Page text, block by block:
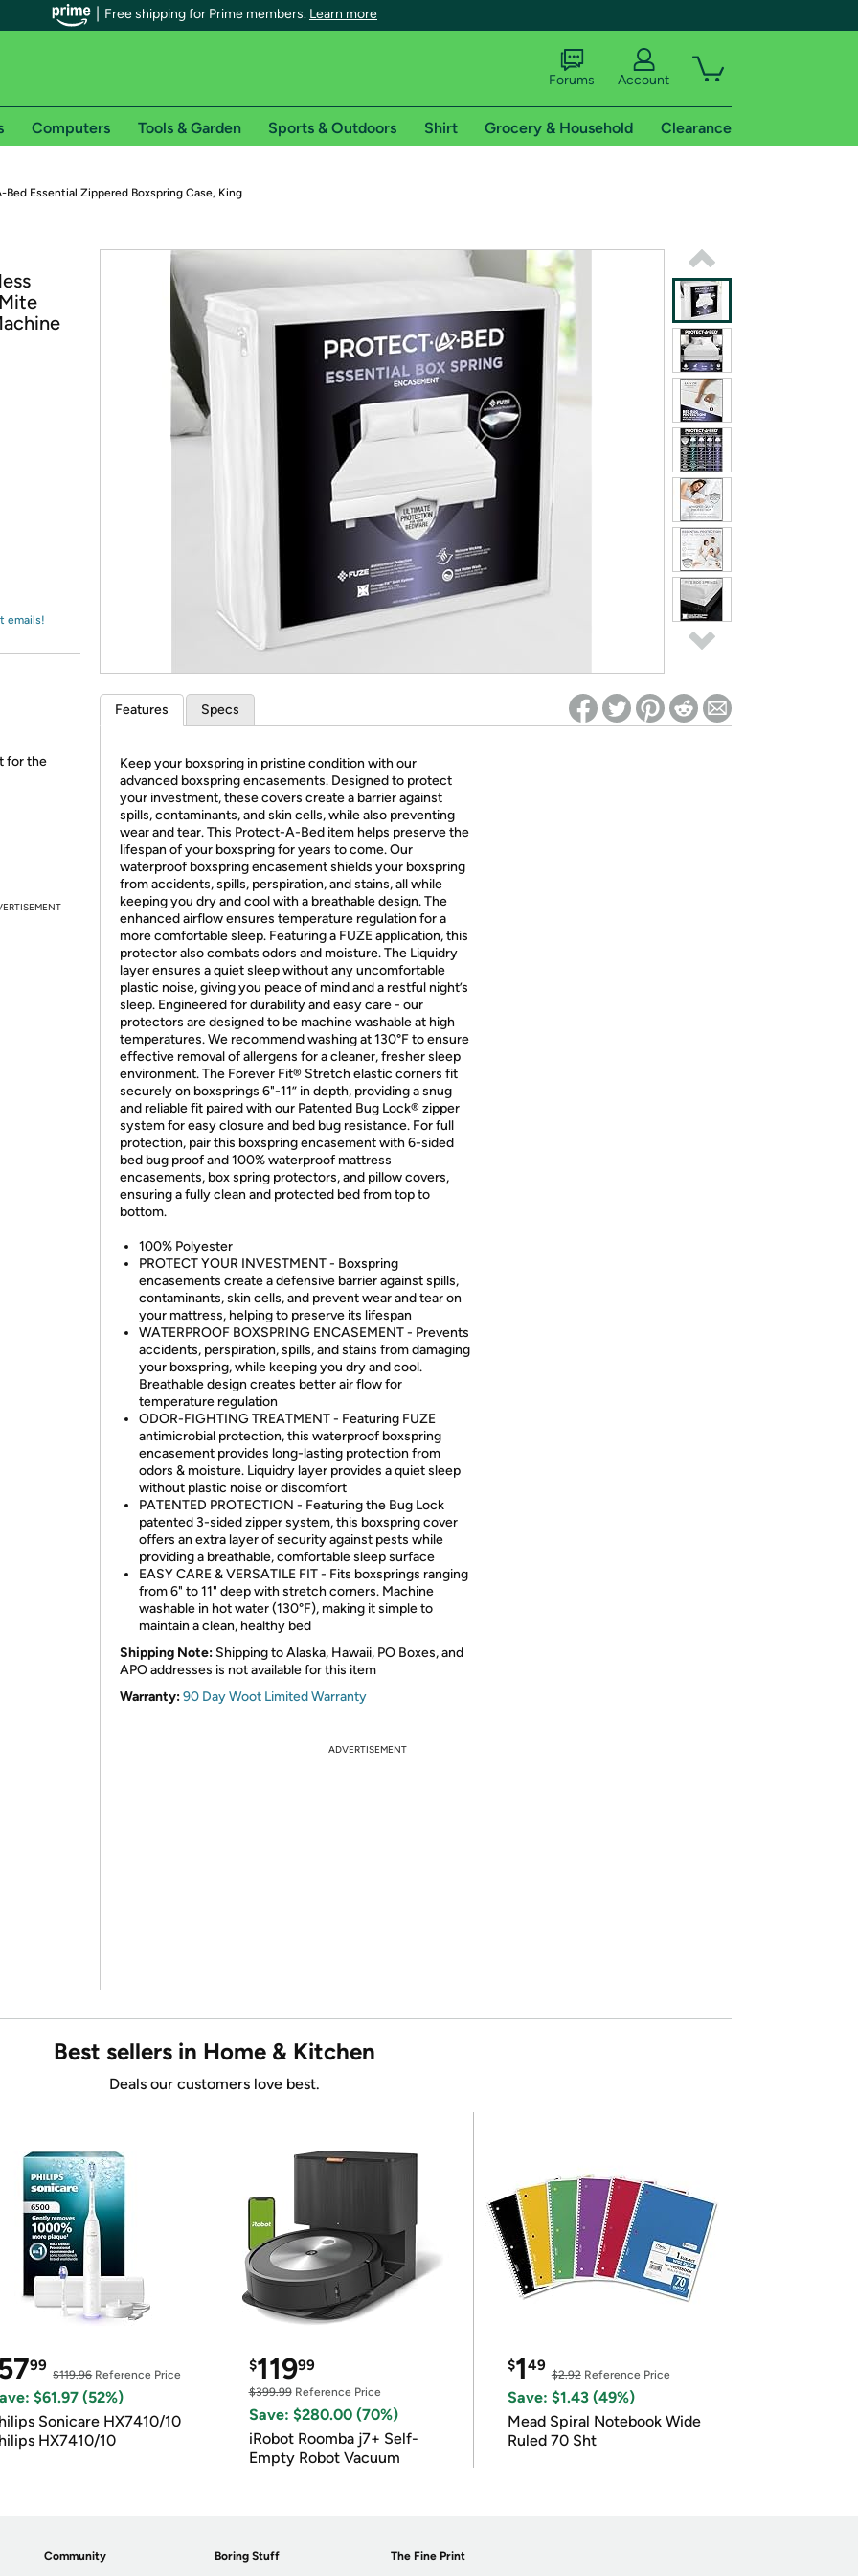
Free shipping for Prime members. Learn more
members on Woot!
offer pages for shipping details and restrictions. Not valid for international shipping addresses.
free trial of Amazon Prime *
Try a 30-day free trial of Amazon Prime
*Re-login required on Woot! for benefits to take effect
Forums Account
Computers Tools & Garden Sports & Outdoors Shirt Grocery & Household Clearance
Essential Zippered Boxspring Case, King
emails!
for the
Features Specs
Keep your boxspring in pristine condition with our
advanced boxspring encasements. Designed to protect
your investment, these covers create a barrier against
spills, contaminants, and skin cells, while also preventing
wear and tear. This Protect-A-Bed item helps preserve the
lifespan of your boxspring for years to come. Our
waterproof boxspring encasement shields your boxspring
from accidents, spills, perspiration, and stains, all while
keeping you dry and cool with a breathable design. The
enhanced airflow ensures temperature regulation for a
more comfortable sleep. Featuring a FUZE application, this
protector also combats odors and moisture. The Liquidry
layer ensures a quiet sleep without any uncomfortable
plastic noise, giving you peace of mind and a restful night’s
sleep. Engineered for durability and easy care - our
protectors are designed to be machine washable at high
temperatures. We recommend washing at 130°F to ensure
effective removal of allergens for a cleaner, fresher sleep
environment. The Forever Fit® Stretch elastic corners fit
securely on boxsprings 6"-11” in depth, providing a snug
and reliable fit paired with our Patented Bug Lock® zipper
system for easy closure and bed bug resistance. For full
protection, pair this boxspring encasement with 6-sided
bed bug proof and 100% waterproof mattress
encasements, box spring protectors, and pillow covers,
ensuring a fully clean and protected bed from top to
bottom.
100% Polyester
PROTECT YOUR INVESTMENT - Boxspring
encasements create a defensive barrier against spills,
contaminants, skin cells, and prevent wear and tear on
your mattress, helping to preserve its lifespan
WATERPROOF BOXSPRING ENCASEMENT - Prevents
accidents, perspiration, spills, and stains from damaging
your boxspring, while keeping you dry and cool.
Breathable design creates better air flow for
temperature regulation
ODOR-FIGHTING TREATMENT - Featuring FUZE
antimicrobial protection, this waterproof boxspring
encasement provides long-lasting protection from
odors & moisture. Liquidry layer provides a quiet sleep
without plastic noise or discomfort
PATENTED PROTECTION - Featuring the Bug Lock
patented 3-sided zipper system, this boxspring cover
offers an extra layer of security against pests while
providing a breathable, comfortable sleep surface ​
EASY CARE & VERSATILE FIT - Fits boxsprings ranging
from 6" to 11" deep with stretch corners. Machine
washable in hot water (130°F), making it simple to
maintain a clean, healthy bed ​
Shipping Note: Shipping to Alaska, Hawaii, PO Boxes, and
APO addresses is not available for this item
Warranty:90 Day Woot Limited Warranty
ADVERTISEMENT
Best sellers in Home & Kitchen
Deals our customers love best.
99
$119.96Reference Price
$61.97 (52%)
Sonicare HX7410/10
HX7410/10
$11999
$399.99Reference Price
Save: $280.00 (70%)
iRobot Roomba j7+ Self-
Empty Robot Vacuum
$149
$2.92Reference Price
Save: $1.43 (49%)
Mead Spiral Notebook Wide
Ruled 70 Sht
Community Boring Stuff The Fine Print